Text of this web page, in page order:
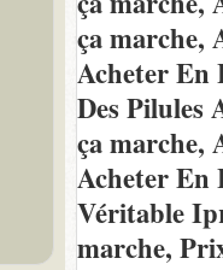
ça marche,
Acheter En
Des Pilules
ça marche,
Acheter En
Véritable
marche,